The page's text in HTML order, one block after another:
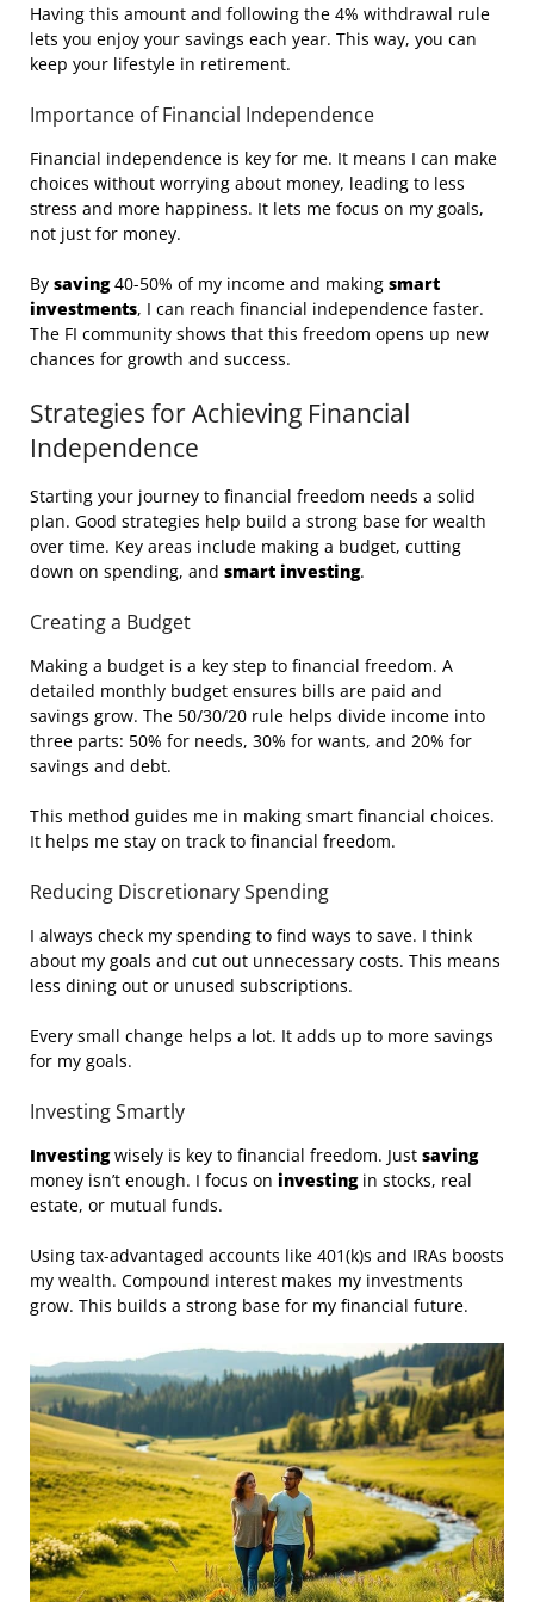
Having this amount and following the 4% withdrawal rule
lets you enjoy your savings each year. This way, you can
keep your lifestyle in retirement.
Importance of Financial Independence
Financial independence is key for me. It means I can make
choices without worrying about money, leading to less
stress and more happiness. It lets me focus on my goals,
not just for money.
By saving40-50% of my income and making smart
investments, I can reach financial independence faster.
The FI community shows that this freedom opens up new
chances for growth and success.
Strategies for Achieving Financial
Independence
Starting your journey to financial freedom needs a solid
plan. Good strategies help build a strong base for wealth
over time. Key areas include making a budget, cutting
down on spending, and smart investing.
Creating a Budget
Making a budget is a key step to financial freedom. A
detailed monthly budget ensures bills are paid and
savings grow. The 50/30/20 rule helps divide income into
three parts: 50% for needs, 30% for wants, and 20% for
savings and debt.
This method guides me in making smart financial choices.
It helps me stay on track to financial freedom.
Reducing Discretionary Spending
I always check my spending to find ways to save. I think
about my goals and cut out unnecessary costs. This means
less dining out or unused subscriptions.
Every small change helps a lot. It adds up to more savings
for my goals.
Investing Smartly
Investingwisely is key to financial freedom. Just saving
money isn’t enough. I focus on investingin stocks, real
estate, or mutual funds.
Using tax-advantaged accounts like 401(k)s and IRAs boosts
my wealth. Compound interest makes my investments
grow. This builds a strong base for my financial future.